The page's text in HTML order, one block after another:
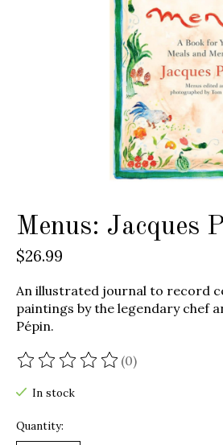
Menus: Jacques
$26.99
An illustrated journal to record
paintings by the legendary chef
Pépin.
The rating of this product is
(0)
In stock
Quantity: